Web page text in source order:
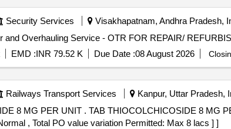
Security Services Visakhapatnam, Andhra Pradesh,
EMD :INR 79.52 K Due Date :08 August 2026
Railways Transport Services Kanpur, Uttar Pradesh,
UNIT (ITEM NO. 2430 OF AMI 2026-27) [Quantity Tolerance (+/-): 5
, Total PO value variation Permitted: Max 8 lacs ] ]